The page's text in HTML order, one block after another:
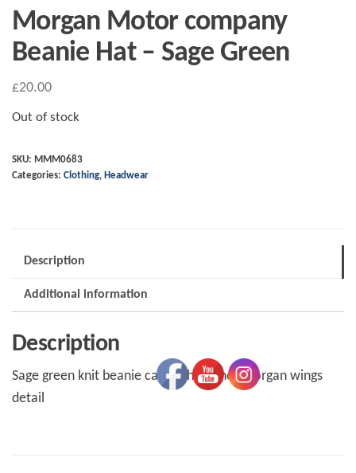
Morgan Motor company
Beanie Hat – Sage Green
£20.00
Out of stock
SKU: MMM0683
Categories: Clothing, Headwear
Description
Additional information
Description
Sage green knit beanie cap with leather Morgan wings
detail